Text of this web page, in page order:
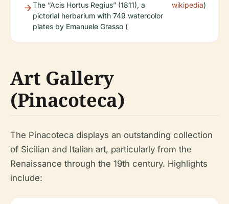
The “Acis Hortus Regius” (1811), a
pictorial herbarium with 749 watercolor
plates by Emanuele Grasso (
wikipedia)
Art Gallery
(Pinacoteca)
The Pinacoteca displays an outstanding collection
of Sicilian and Italian art, particularly from the
Renaissance through the 19th century. Highlights
include: